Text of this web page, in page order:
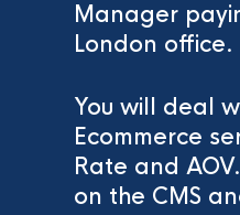
Manager
London office.
You will deal
Ecommerce
Rate and
on the CMS